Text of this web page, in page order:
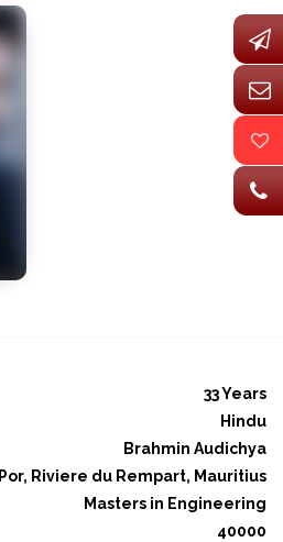
33 Years
Hindu
Brahmin Audichya
Por, Riviere du Rempart, Mauritius
Masters in Engineering
40000